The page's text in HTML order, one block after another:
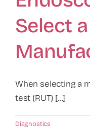
Select a
When selecting a
test (RUT) [...]
Diagnostics